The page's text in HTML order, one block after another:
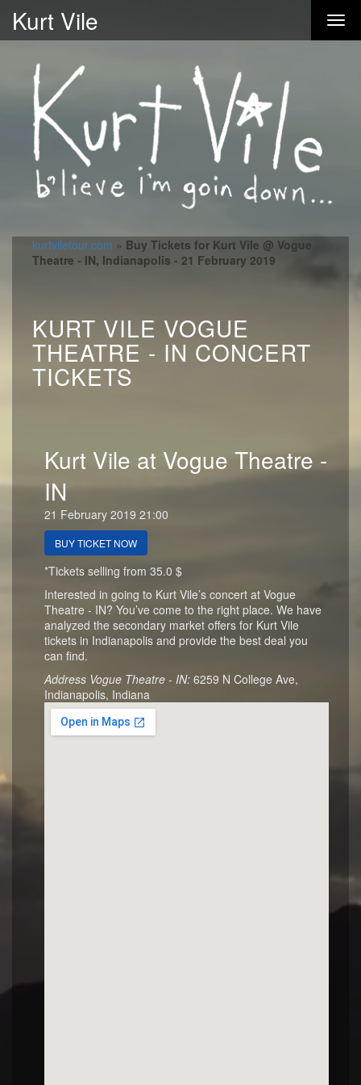
Kurt Vile
kurtviletour.com » Buy Tickets for Kurt Vile @ Vogue
Theatre - IN, Indianapolis - 21 February 2019
KURT VILE VOGUE
THEATRE - IN CONCERT
TICKETS
Kurt Vile at Vogue Theatre -
IN
21 February 2019 21:00
BUY TICKET NOW
*Tickets selling from 35.0 $
Interested in going to Kurt Vile’s concert at Vogue
Theatre - IN? You’ve come to the right place. We have
analyzed the secondary market offers for Kurt Vile
tickets in Indianapolis and provide the best deal you
can find.
Address Vogue Theatre - IN: 6259 N College Ave,
Indianapolis, Indiana